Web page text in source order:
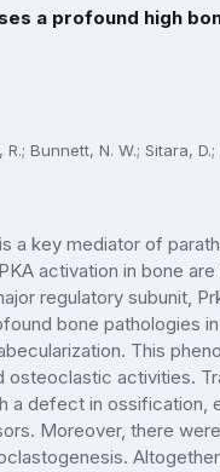
a profound high
Bunnett, N. W.; Sitara,
a key mediator of
activation in bone are
regulatory subunit,
bone pathologies
This
activities.
defect in ossification,
Moreover, there